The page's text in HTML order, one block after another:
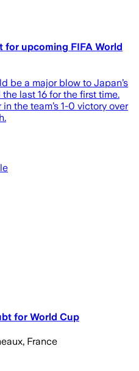
for upcoming FIFA World
be a major blow to Japan’s
last 16 for the first time.
the team’s 1-0 victory over
for World Cup
France